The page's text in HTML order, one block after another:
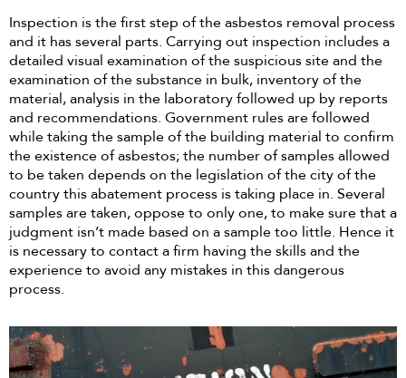
Inspection is the first step of the asbestos removal process
and it has several parts. Carrying out inspection includes a
detailed visual examination of the suspicious site and the
examination of the substance in bulk, inventory of the
material, analysis in the laboratory followed up by reports
and recommendations. Government rules are followed
while taking the sample of the building material to confirm
the existence of asbestos; the number of samples allowed
to be taken depends on the legislation of the city of the
country this abatement process is taking place in. Several
samples are taken, oppose to only one, to make sure that a
judgment isn’t made based on a sample too little. Hence it
is necessary to contact a firm having the skills and the
experience to avoid any mistakes in this dangerous
process.